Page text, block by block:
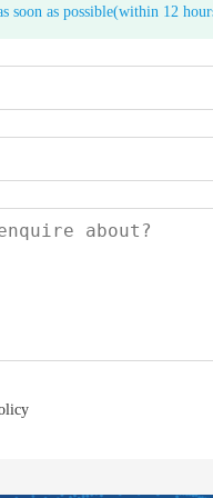
soon as possible(within 12